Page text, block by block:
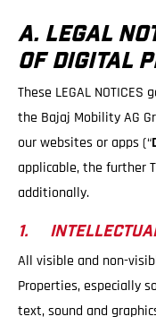
A. LEGAL
OF DIGITAL
These LEGAL
the Bajaj Mobility AG
our websites or apps (“
applicable, the further
additionally.
1.
All visible and non-
Properties, especially
text, sound and